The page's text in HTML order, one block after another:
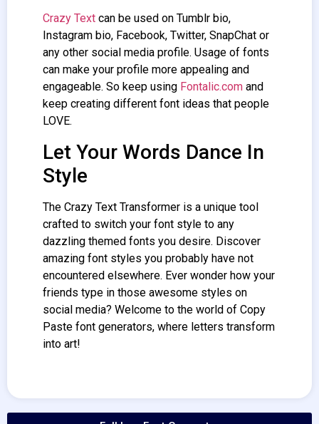
Crazy Text can be used on Tumblr bio,
Instagram bio, Facebook, Twitter, SnapChat or
any other social media profile. Usage of fonts
can make your profile more appealing and
engageable. So keep using Fontalic.com and
keep creating different font ideas that people
LOVE.
Let Your Words Dance In
Style
The Crazy Text Transformer is a unique tool
crafted to switch your font style to any
dazzling themed fonts you desire. Discover
amazing font styles you probably have not
encountered elsewhere. Ever wonder how your
friends type in those awesome styles on
social media? Welcome to the world of Copy
Paste font generators, where letters transform
into art!